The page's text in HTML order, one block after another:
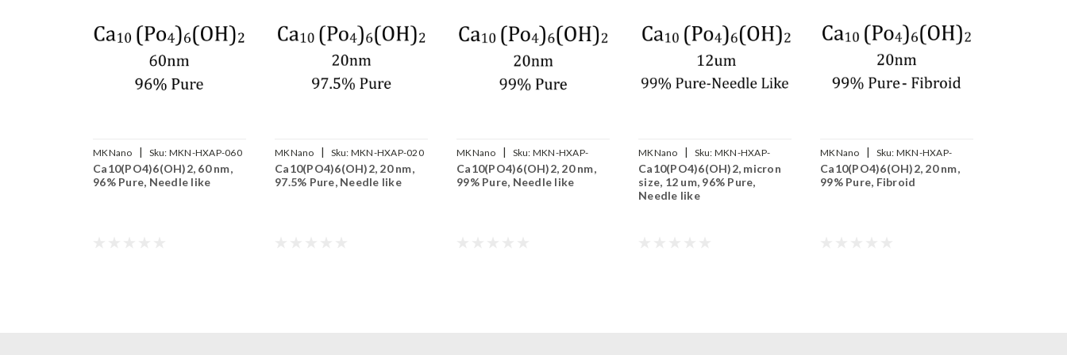
MKNano | Sku: MKN-HXAP-060
Ca10(PO4)6(OH)2, 60 nm,
96% Pure, Needle like
MKNano | Sku: MKN-HXAP-020
Ca10(PO4)6(OH)2, 20 nm,
97.5% Pure, Needle like
MKNano | Sku: MKN-HXAP-
020P
Ca10(PO4)6(OH)2, 20 nm,
99% Pure, Needle like
MKNano | Sku: MKN-HXAP-
N12um
Ca10(PO4)6(OH)2, micron
size, 12 um, 96% Pure,
Needle like
MKNano | Sku: MKN-HXAP-
020XP
Ca10(PO4)6(OH)2, 20 nm,
99% Pure, Fibroid